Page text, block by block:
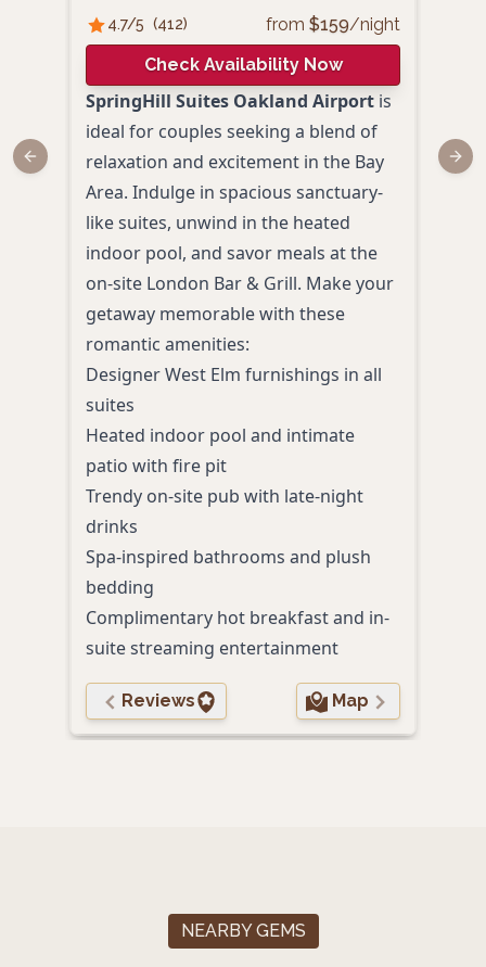
4.7/5 (412) from $159/night
Check Availability Now
SpringHill Suites Oakland Airport is
ideal for couples seeking a blend of
relaxation and excitement in the Bay
Area. Indulge in spacious sanctuary-
like suites, unwind in the heated
indoor pool, and savor meals at the
on-site London Bar & Grill. Make your
getaway memorable with these
romantic amenities:
Designer West Elm furnishings in all
suites
Heated indoor pool and intimate
patio with fire pit
Trendy on-site pub with late-night
drinks
Spa-inspired bathrooms and plush
bedding
Complimentary hot breakfast and in-
suite streaming entertainment
Reviews Map
Previous slide
NEARBY GEMS